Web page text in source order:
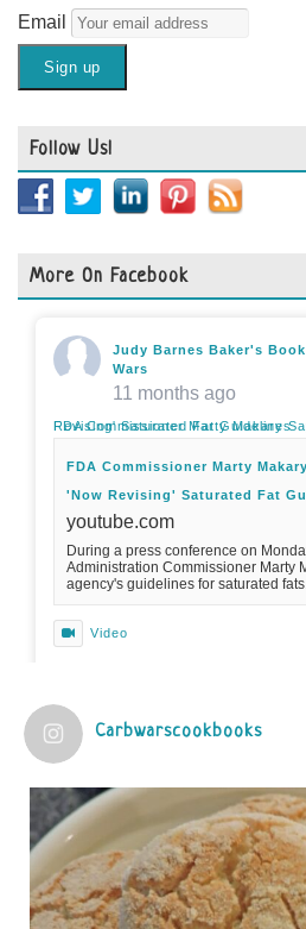
Email
Follow Us!
More On Facebook
Judy Barnes Baker's
Wars
11 months ago
FDA Commissioner Marty Makary Says The FDA Is 'Now Revising' Saturated Fat Guidelines
FDA Commissioner Marty
'Now Revising' Saturated Fat
youtube.com
During a press conference on
Administration Commissioner Marty
agency's guidelines for saturated
Video
1 years ago
Practical guidelines for
questions and misconceptions
diet | Rice | Journal of Metabolic
Carbwarscookbooks